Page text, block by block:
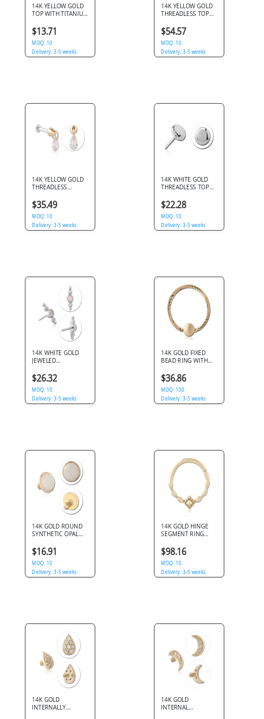
14K YELLOW GOLD
TOP WITH TITANIUM
TRAPEZOID CLEAR
GEM
$13.71
MOQ: 10
Delivery: 3-5 weeks
14K YELLOW GOLD
THREADLESS TOP
WITH SQUARE GEM
DANGLE
$54.57
MOQ: 10
Delivery: 3-5 weeks
14K YELLOW GOLD
THREADLESS
GEM DANGLE
CHARM
$35.49
MOQ: 10
Delivery: 3-5 weeks
14K WHITE GOLD
THREADLESS TOP
$22.28
MOQ: 10
Delivery: 3-5 weeks
14K WHITE GOLD
JEWELED
4.2X6.3MM WITH
TITANIUM
THREADLESS PINS
$26.32
MOQ: 10
Delivery: 3-5 weeks
14K GOLD FIXED
BEAD RING WITH
AND BRUSHED BALL
$36.86
MOQ: 100
Delivery: 3-5 weeks
14K GOLD ROUND
SYNTHETIC OPAL
1.6MM INTERNALLY
THREADED PINS
$16.91
MOQ: 10
Delivery: 3-5 weeks
14K GOLD HINGE
SEGMENT RING
DIAMOND CENTER
NOSE HOOP
$98.16
MOQ: 10
Delivery: 3-5 weeks
14K GOLD
INTERNALLY
14K GOLD
INTERNAL